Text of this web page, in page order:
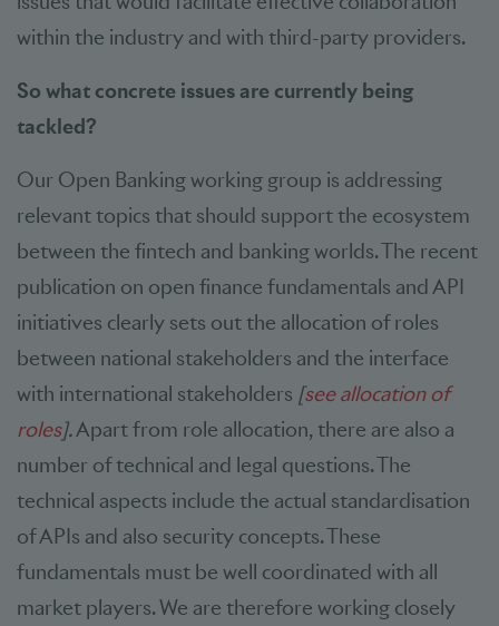
within the industry and with third-party providers.
So what concrete issues are currently being
tackled?
Our Open Banking working group is addressing
relevant topics that should support the ecosystem
between the fintech and banking worlds. The recent
publication on open finance fundamentals and API
initiatives clearly sets out the allocation of roles
between national stakeholders and the interface
with international stakeholders [see allocation of
roles].Apart from role allocation, there are also a
number of technical and legal questions. The
technical aspects include the actual standardisation
of APIs and also security concepts. These
fundamentals must be well coordinated with all
market players. We are therefore working closely